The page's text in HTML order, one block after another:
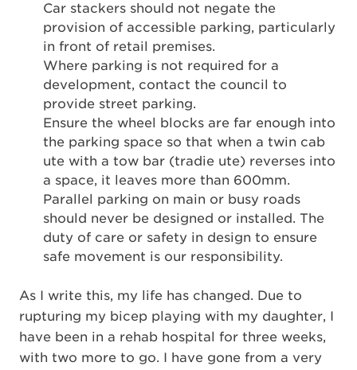
Car stackers should not negate the
provision of accessible parking, particularly
in front of retail premises.
Where parking is not required for a
development, contact the council to
provide street parking.
Ensure the wheel blocks are far enough into
the parking space so that when a twin cab
ute with a tow bar (tradie ute) reverses into
a space, it leaves more than 600mm.
Parallel parking on main or busy roads
should never be designed or installed. The
duty of care or safety in design to ensure
safe movement is our responsibility.
As I write this, my life has changed. Due to
rupturing my bicep playing with my daughter, I
have been in a rehab hospital for three weeks,
with two more to go. I have gone from a very